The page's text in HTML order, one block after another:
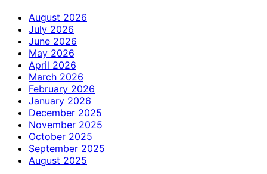
August 2026
July 2026
June 2026
May 2026
April 2026
March 2026
February 2026
January 2026
December 2025
November 2025
October 2025
September 2025
August 2025